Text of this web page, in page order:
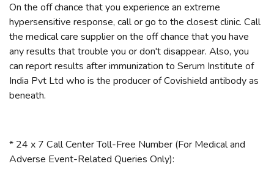
On the off chance that you experience an extreme
hypersensitive response, call or go to the closest clinic. Call
the medical care supplier on the off chance that you have
any results that trouble you or don't disappear. Also, you
can report results after immunization to Serum Institute of
India Pvt Ltd who is the producer of Covishield antibody as
beneath.
* 24 x 7 Call Center Toll-Free Number (For Medical and
Adverse Event-Related Queries Only):